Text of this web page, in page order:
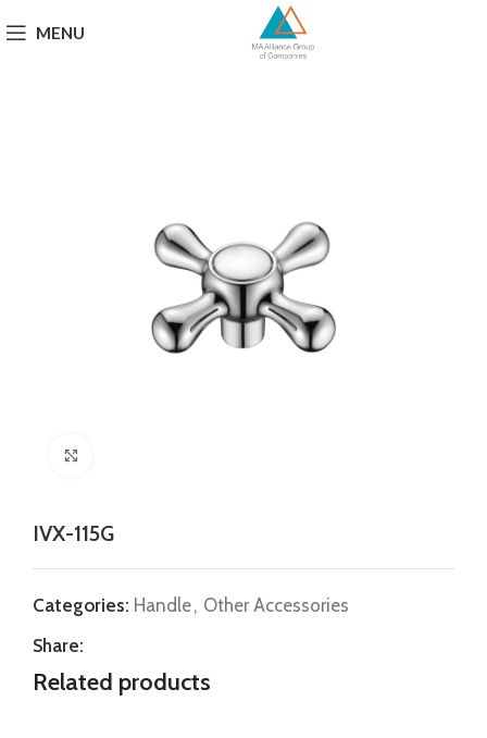
MENU
IVX-115G
Categories: Handle, Other Accessories
Share:
Related products